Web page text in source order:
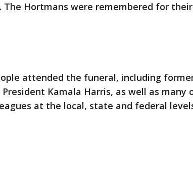
The Hortmans were remembered for
attended the funeral, including
President Kamala Harris, as well as many
at the local, state and federal